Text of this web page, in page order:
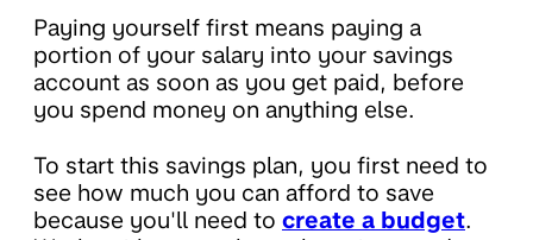
Paying yourself first means paying a
portion of your salary into your savings
account as soon as you get paid, before
you spend money on anything else.
To start this savings plan, you first need to
see how much you can afford to save
because you'll need to create a budget.